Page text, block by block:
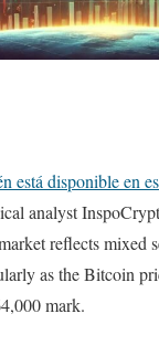
está disponible en
analyst
reflects mixed
as the Bitcoin
mark.